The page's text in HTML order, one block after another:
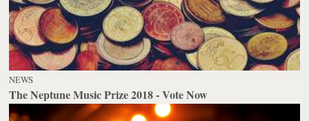
NEWS
The Neptune Music Prize 2018 - Vote Now